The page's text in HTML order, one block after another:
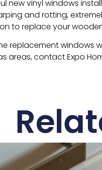
new vinyl windows
and rotting,
to replace your
replacement windows
areas, contact Expo